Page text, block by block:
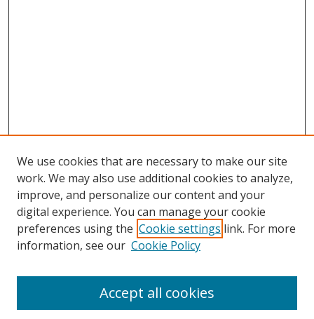
Browse
Collections
Disciplines
We use cookies that are necessary to make our site
work. We may also use additional cookies to analyze,
improve, and personalize our content and your
digital experience. You can manage your cookie
preferences using the Cookie settings link. For more
information, see our Cookie Policy
Accept all cookies